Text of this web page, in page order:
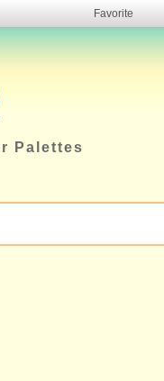
Favorite
Palettes